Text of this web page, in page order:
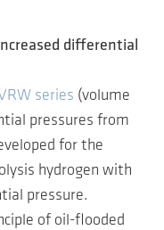
differential
series (volume
pressures from
for the
hydrogen with
pressure.
of oil-flooded